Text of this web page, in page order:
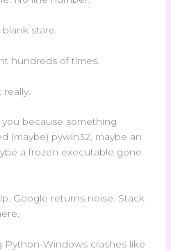
stare.
hundreds of times.
you because something
(maybe) pywin32, maybe an
a frozen executable gone
Google returns noise. Stack
Python-Windows crashes like